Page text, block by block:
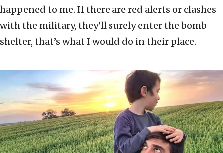
happened to me. If there are red alerts or clashes
with the military, they’ll surely enter the bomb
shelter, that’s what I would do in their place.